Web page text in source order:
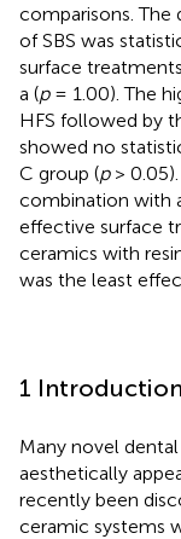
comparisons. The
of SBS was
surface
a (p= 1.00). The
HFS followed by
showed no
C group (p>
combination with
effective surface
ceramics with
was the least
1 Introduction
Many novel
aesthetically
recently been
ceramic systems